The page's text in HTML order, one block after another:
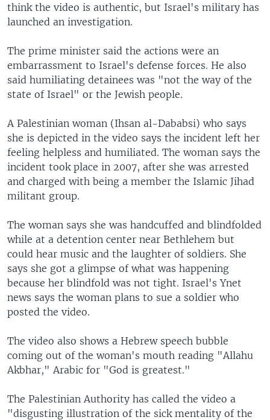
think the video is authentic, but Israel's military has
launched an investigation.
The prime minister said the actions were an
embarrassment to Israel's defense forces. He also
said humiliating detainees was "not the way of the
state of Israel" or the Jewish people.
A Palestinian woman (Ihsan al-Dababsi) who says
she is depicted in the video says the incident left her
feeling helpless and humiliated. The woman says the
incident took place in 2007, after she was arrested
and charged with being a member the Islamic Jihad
militant group.
The woman says she was handcuffed and blindfolded
while at a detention center near Bethlehem but
could hear music and the laughter of soldiers. She
says she got a glimpse of what was happening
because her blindfold was not tight. Israel's Ynet
news says the woman plans to sue a soldier who
posted the video.
The video also shows a Hebrew speech bubble
coming out of the woman's mouth reading "Allahu
Akbhar," Arabic for "God is greatest."
The Palestinian Authority has called the video a
"disgusting illustration of the sick mentality of the